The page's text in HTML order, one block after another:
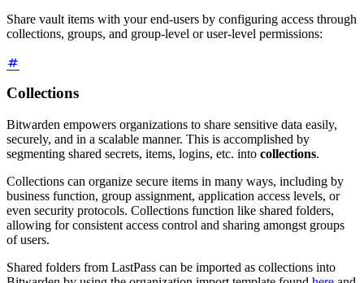
Share vault items with your end-users by configuring access through
collections, groups, and group-level or user-level permissions:
Collections
Bitwarden empowers organizations to share sensitive data easily,
securely, and in a scalable manner. This is accomplished by
segmenting shared secrets, items, logins, etc. into collections.
Collections can organize secure items in many ways, including by
business function, group assignment, application access levels, or
even security protocols. Collections function like shared folders,
allowing for consistent access control and sharing amongst groups
of users.
Shared folders from LastPass can be imported as collections into